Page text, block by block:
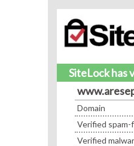
SiteLock has
Domain
Verified spam-
Verified